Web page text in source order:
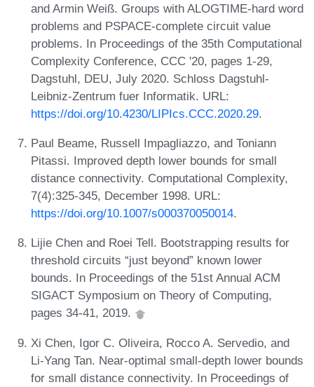
and Armin Weiß. Groups with ALOGTIME-hard word
problems and PSPACE-complete circuit value
problems. In Proceedings of the 35th Computational
Complexity Conference, CCC '20, pages 1-29,
Dagstuhl, DEU, July 2020. Schloss Dagstuhl-
Leibniz-Zentrum fuer Informatik. URL:
https://doi.org/10.4230/LIPIcs.CCC.2020.29.
Paul Beame, Russell Impagliazzo, and Toniann
Pitassi. Improved depth lower bounds for small
distance connectivity. Computational Complexity,
7(4):325-345, December 1998. URL:
https://doi.org/10.1007/s000370050014.
Lijie Chen and Roei Tell. Bootstrapping results for
threshold circuits “just beyond” known lower
bounds. In Proceedings of the 51st Annual ACM
SIGACT Symposium on Theory of Computing,
pages 34-41, 2019.
Xi Chen, Igor C. Oliveira, Rocco A. Servedio, and
Li-Yang Tan. Near-optimal small-depth lower bounds
for small distance connectivity. In Proceedings of